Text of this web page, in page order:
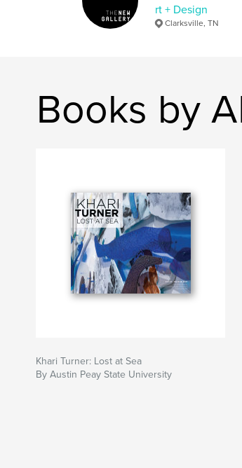
rt + Design
Clarksville, TN
Books by
Khari Turner: Lost at Sea
By Austin Peay State University